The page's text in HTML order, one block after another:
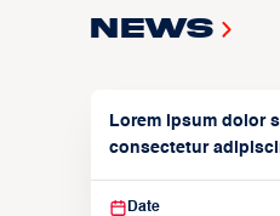
News
Lorem ipsum dolor
consectetur
Date